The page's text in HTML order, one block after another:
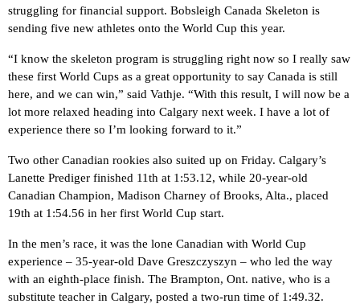
struggling for financial support. Bobsleigh Canada Skeleton is
sending five new athletes onto the World Cup this year.
“I know the skeleton program is struggling right now so I really saw
these first World Cups as a great opportunity to say Canada is still
here, and we can win,” said Vathje. “With this result, I will now be a
lot more relaxed heading into Calgary next week. I have a lot of
experience there so I’m looking forward to it.”
Two other Canadian rookies also suited up on Friday. Calgary’s
Lanette Prediger finished 11th at 1:53.12, while 20-year-old
Canadian Champion, Madison Charney of Brooks, Alta., placed
19th at 1:54.56 in her first World Cup start.
In the men’s race, it was the lone Canadian with World Cup
experience – 35-year-old Dave Greszczyszyn – who led the way
with an eighth-place finish. The Brampton, Ont. native, who is a
substitute teacher in Calgary, posted a two-run time of 1:49.32.